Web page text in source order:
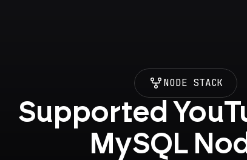
NODE STACK
Supported
MySQL